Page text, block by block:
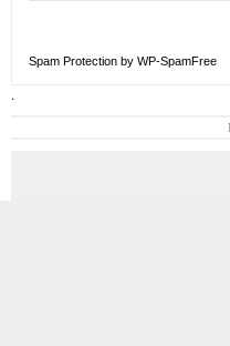
Spam Protection by WP-SpamFree
.